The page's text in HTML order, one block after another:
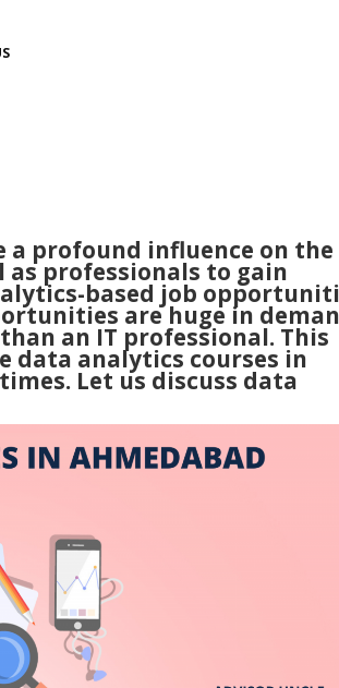
a profound influence on the
professionals to gain
based job
are huge in
an IT professional. This
data analytics courses in
Let us discuss data